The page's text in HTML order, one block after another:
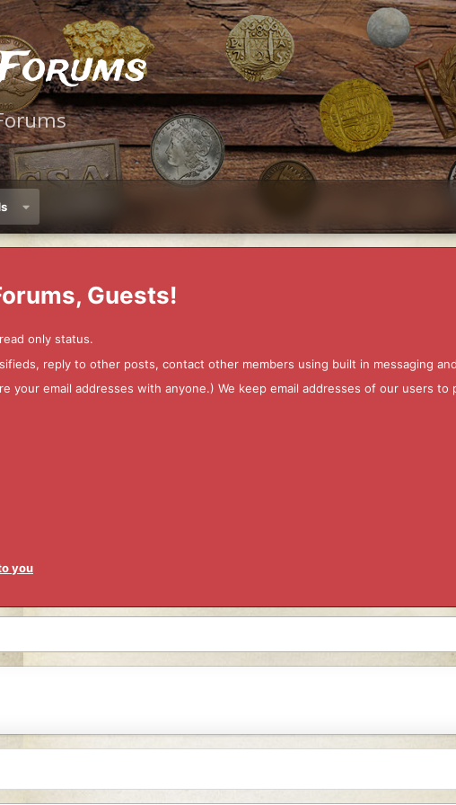
Guests!
only status.
reply to other posts, contact other members using built in messaging
your email addresses with anyone.) We keep email addresses of our users
you